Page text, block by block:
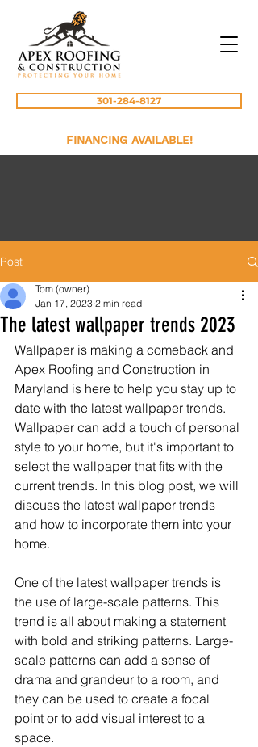
301-284-8127
FINANCING AVAILABLE!
Post
The latest wallpaper trends 2023
Tom (owner)
Jan 17, 2023 2 min read
Wallpaper is making a comeback and
Apex Roofing and Construction in
Maryland is here to help you stay up to
date with the latest wallpaper trends.
Wallpaper can add a touch of personal
style to your home, but it's important to
select the wallpaper that fits with the
current trends. In this blog post, we will
discuss the latest wallpaper trends
and how to incorporate them into your
home.
One of the latest wallpaper trends is
the use of large-scale patterns. This
trend is all about making a statement
with bold and striking patterns. Large-
scale patterns can add a sense of
drama and grandeur to a room, and
they can be used to create a focal
point or to add visual interest to a
space.